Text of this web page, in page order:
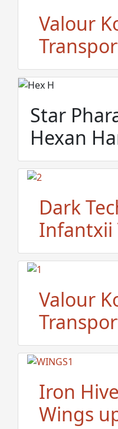
Valour
Star
Hexan
Dark
Infantxii
Valour
Iron
Wings